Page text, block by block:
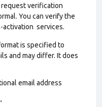
request verification
You can verify the
activation services.
is specified to
and may differ. It does
email address